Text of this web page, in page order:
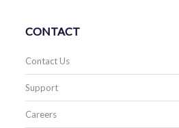
CONTACT
Contact Us
Support
Careers